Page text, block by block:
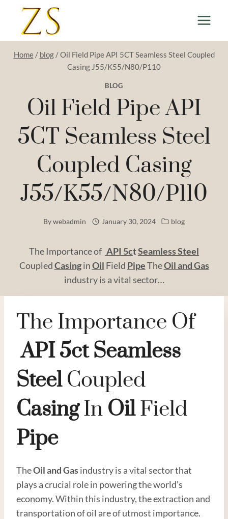
content
Home / blog /Oil Field Pipe API 5CT Seamless Steel Coupled
Casing J55/K55/N80/P110
BLOG
Oil Field Pipe API
5CT Seamless Steel
Coupled Casing
J55/K55/N80/P110
Bywebadmin January 30, 2024 blog
The Importance of API 5ctSeamlessSteel
CoupledCasinginOil Field PipeTheOil andGas
industry is a vital sector…
The Importance Of
API5cT Seamless
SteelCoupled
CasingIn OilField
Pipe
TheOil andGasindustry is a vital sector that
plays a crucial role in powering the world’s
economy. Within this industry, the extraction and
transportation of oil are of utmost importance.